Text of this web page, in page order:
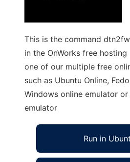
This is the command
in the OnWorks free
one of our multiple free
such as Ubuntu Online,
Windows online emulator or
emulator
Run in